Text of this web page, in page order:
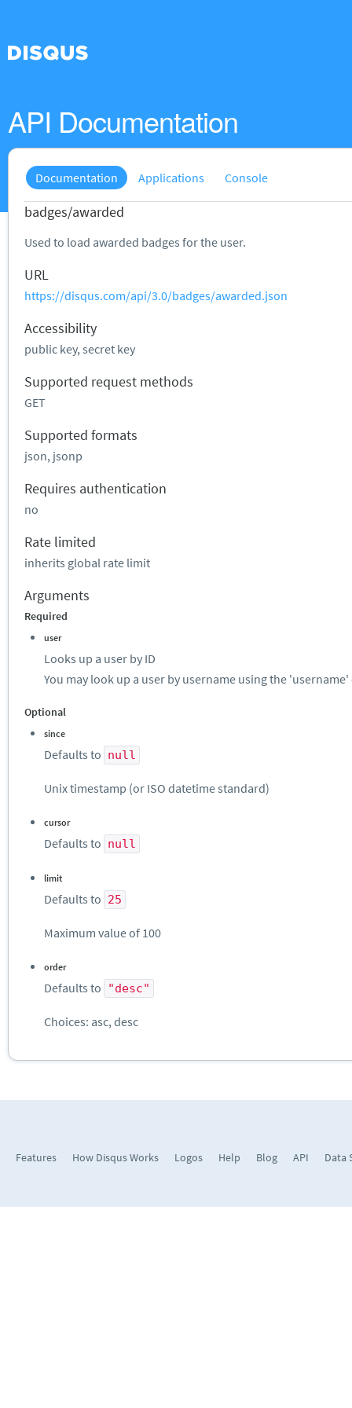
API Documentation
Documentation Applications Console
badges/awarded
Used to load awarded badges for the user.
URL
https://disqus.com/api/3.0/badges/awarded.json
Accessibility
public key, secret key
Supported request methods
GET
Supported formats
json, jsonp
Requires authentication
no
Rate limited
inherits global rate limit
Arguments
Required
user
Looks up a user by ID
You may look up a user by username using the
Optional
since
Defaults to null
Unix timestamp (or ISO datetime standard)
cursor
Defaults to null
limit
Defaults to 25
Maximum value of 100
order
Defaults to "desc"
Choices: asc, desc
Features How Disqus Works Logos Help Blog API Data